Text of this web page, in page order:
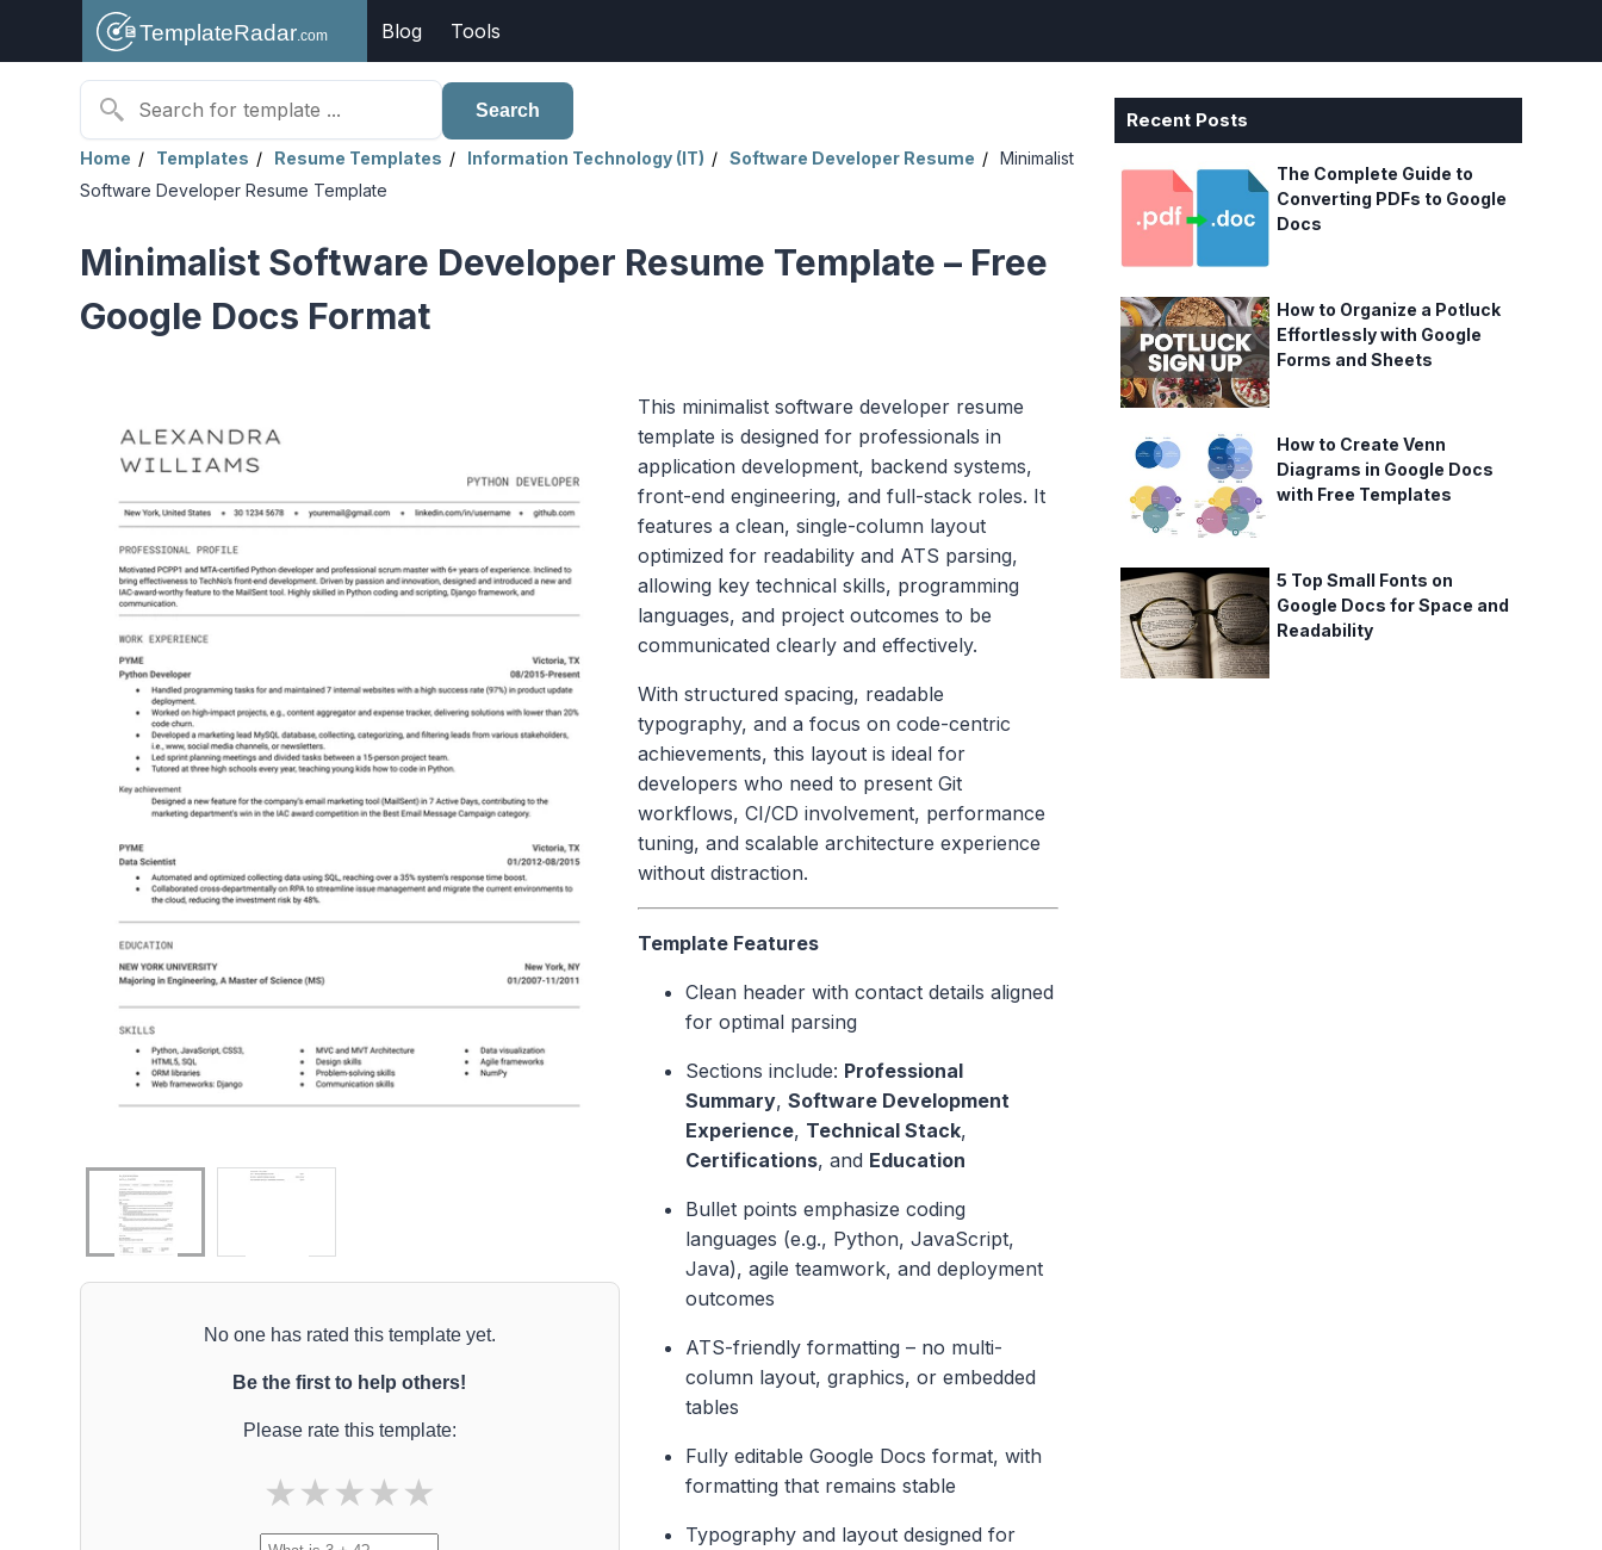
Blog Tools
Search
Home Templates Resume Templates Information Technology (IT) Software Developer Resume
Minimalist
Software Developer Resume Template
Minimalist Software Developer Resume Template – Free
Google Docs Format
No one has rated this template yet.
Be the first to help others!
Please rate this template:
★★★★★
This minimalist software developer resume
template is designed for professionals in
application development, backend systems,
front-end engineering, and full-stack roles. It
features a clean, single-column layout
optimized for readability and ATS parsing,
allowing key technical skills, programming
languages, and project outcomes to be
communicated clearly and effectively.
With structured spacing, readable
typography, and a focus on code-centric
achievements, this layout is ideal for
developers who need to present Git
workflows, CI/CD involvement, performance
tuning, and scalable architecture experience
without distraction.
Template Features
Clean header with contact details aligned
for optimal parsing
Sections include: Professional
Summary, Software Development
Experience, Technical Stack,
Certifications, and Education
Bullet points emphasize coding
languages (e.g., Python, JavaScript,
Java), agile teamwork, and deployment
outcomes
ATS-friendly formatting – no multi-
column layout, graphics, or embedded
tables
Fully editable Google Docs format, with
formatting that remains stable
Typography and layout designed for
Recent Posts
The Complete Guide to
Converting PDFs to Google
Docs
How to Organize a Potluck
Effortlessly with Google
Forms and Sheets
How to Create Venn
Diagrams in Google Docs
with Free Templates
5 Top Small Fonts on
Google Docs for Space and
Readability